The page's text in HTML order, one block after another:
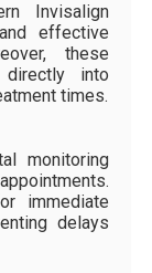
Invisalign
effective
these
directly into
times.
monitoring
immediate
delays